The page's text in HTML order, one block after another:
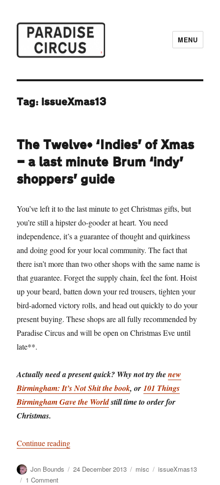
MENU
Tag: issueXmas13
The Twelve* ‘Indies’ of Xmas
— a last minute Brum ‘indy’
shoppers’ guide
You’ve left it to the last minute to get Christmas gifts, but
you’re still a hipster do-gooder at heart. You need
independence, it’s a guarantee of thought and quirkiness
and doing good for your local community. The fact that
there isn’t more than two other shops with the same name is
that guarantee. Forget the supply chain, feel the font. Hoist
up your beard, batten down your red trousers, tighten your
bird-adorned victory rolls, and head out quickly to do your
present buying. These shops are all fully recommended by
Paradise Circus and will be open on Christmas Eve until
late**.
Actually need a present quick? Why not try thenew
Birmingham: It’s Not Shit the book, or101 Things
Birmingham Gave the Worldstill time to order for
Christmas.
Continue reading“The Twelve* ‘Indies’ of Xmas — a last minute
Author
Jon Bounds
Posted
24 December 2013 Categories
misc Tags
issueXmas13
1 Commenton